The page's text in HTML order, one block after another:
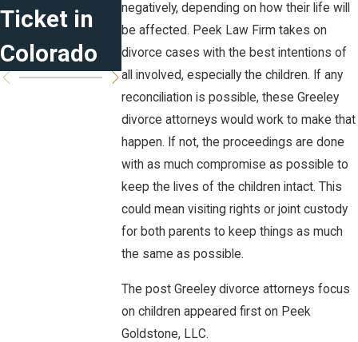
negatively, depending on how their life will
be affected. Peek Law Firm takes on
divorce cases with the best intentions of
all involved, especially the children. If any
reconciliation is possible, these Greeley
divorce attorneys would work to make that
happen. If not, the proceedings are done
with as much compromise as possible to
keep the lives of the children intact. This
could mean visiting rights or joint custody
for both parents to keep things as much
the same as possible.
The post Greeley divorce attorneys focus
on children appeared first on Peek
Goldstone, LLC.
Ticket in
Colorado
Blended
Families